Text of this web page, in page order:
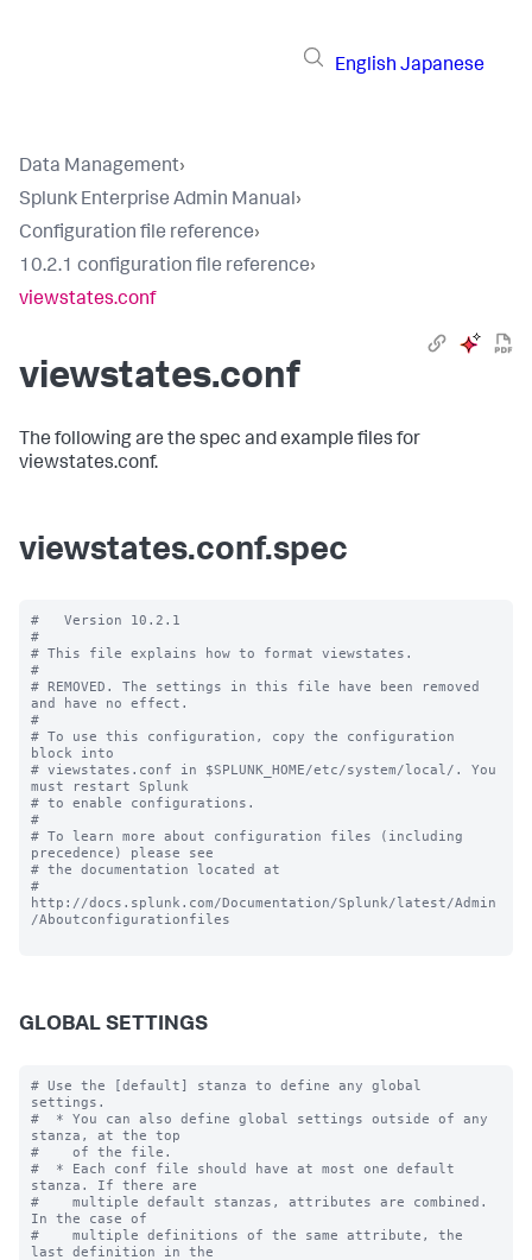
English Japanese
Data Management›
Splunk Enterprise Admin Manual›
Configuration file reference›
10.2.1 configuration file reference›
viewstates.conf
viewstates.conf
The following are the spec and example files for
viewstates.conf.
viewstates.conf.spec
#   Version 10.2.1
#
# This file explains how to format viewstates.
#
# REMOVED. The settings in this file have been removed
and have no effect.
#
# To use this configuration, copy the configuration
block into
# viewstates.conf in $SPLUNK_HOME/etc/system/local/. You
must restart Splunk
# to enable configurations.
#
# To learn more about configuration files (including
precedence) please see
# the documentation located at
#
http://docs.splunk.com/Documentation/Splunk/latest/Admin
/Aboutconfigurationfiles
GLOBAL SETTINGS
# Use the [default] stanza to define any global
settings.
#  * You can also define global settings outside of any
stanza, at the top
#    of the file.
#  * Each conf file should have at most one default
stanza. If there are
#    multiple default stanzas, attributes are combined.
In the case of
#    multiple definitions of the same attribute, the
last definition in the